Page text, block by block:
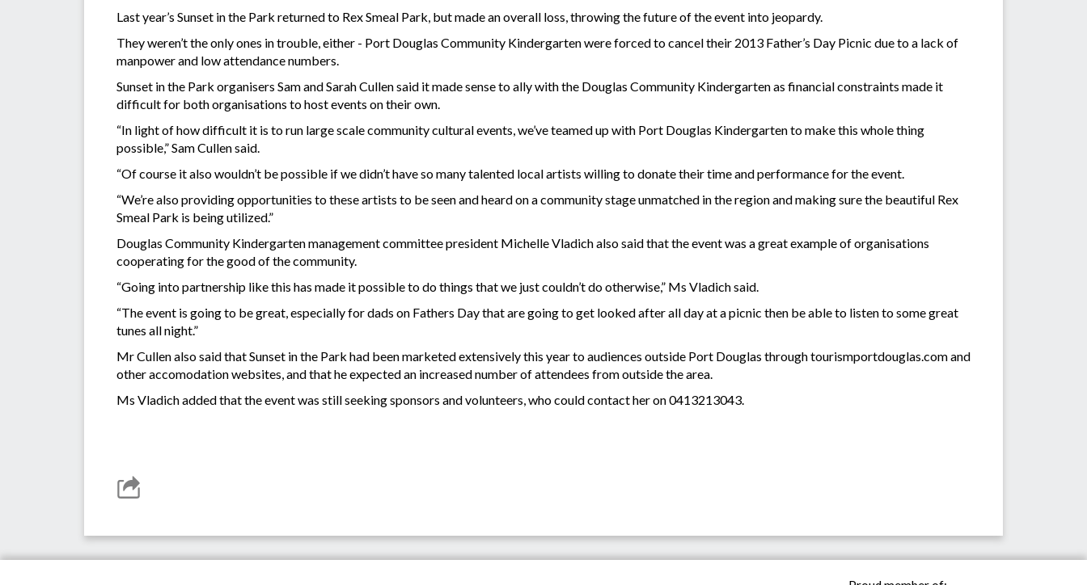
Last year’s Sunset in the Park returned to Rex Smeal Park, but made an overall loss, throwing the future of the event into jeopardy.
They weren’t the only ones in trouble, either - Port Douglas Community Kindergarten were forced to cancel their 2013 Father’s Day Picnic due to a lack of
manpower and low attendance numbers.
Sunset in the Park organisers Sam and Sarah Cullen said it made sense to ally with the Douglas Community Kindergarten as financial constraints made it
difficult for both organisations to host events on their own.
“In light of how difficult it is to run large scale community cultural events, we’ve teamed up with Port Douglas Kindergarten to make this whole thing
possible,” Sam Cullen said.
“Of course it also wouldn’t be possible if we didn’t have so many talented local artists willing to donate their time and performance for the event.
“We’re also providing opportunities to these artists to be seen and heard on a community stage unmatched in the region and making sure the beautiful Rex
Smeal Park is being utilized.”
Douglas Community Kindergarten management committee president Michelle Vladich also said that the event was a great example of organisations
cooperating for the good of the community.
“Going into partnership like this has made it possible to do things that we just couldn’t do otherwise,” Ms Vladich said.
“The event is going to be great, especially for dads on Fathers Day that are going to get looked after all day at a picnic then be able to listen to some great
tunes all night.”
Mr Cullen also said that Sunset in the Park had been marketed extensively this year to audiences outside Port Douglas through tourismportdouglas.com and
other accomodation websites, and that he expected an increased number of attendees from outside the area.
Ms Vladich added that the event was still seeking sponsors and volunteers, who could contact her on 0413213043.